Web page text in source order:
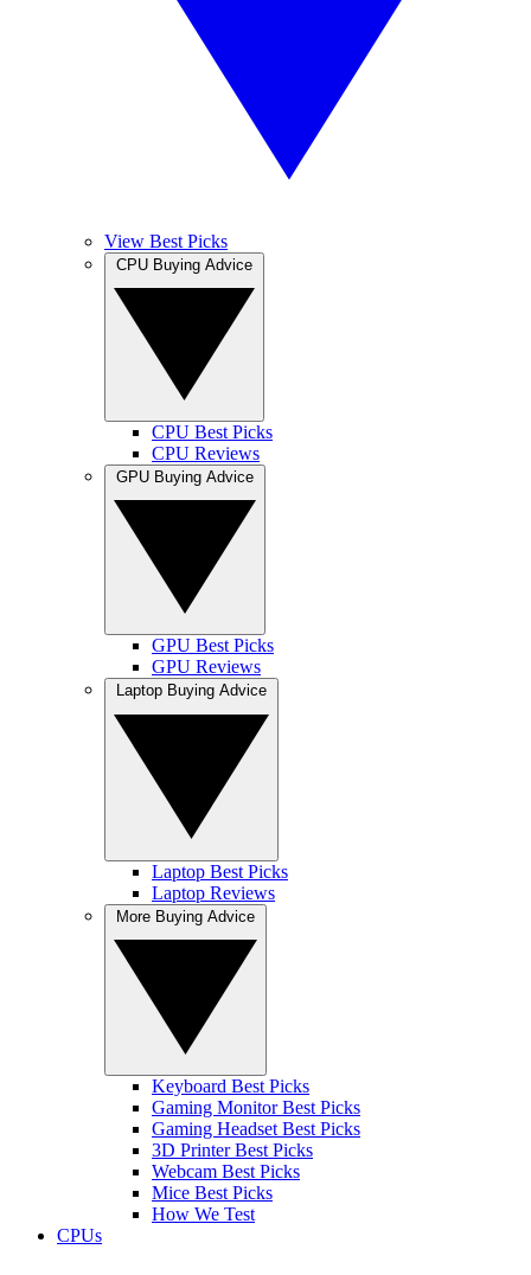
View Best Picks
CPU Best Picks
CPU Reviews
GPU Best Picks
GPU Reviews
Laptop Best Picks
Laptop Reviews
Keyboard Best Picks
Gaming Monitor Best Picks
Gaming Headset Best Picks
3D Printer Best Picks
Webcam Best Picks
Mice Best Picks
How We Test
CPUs